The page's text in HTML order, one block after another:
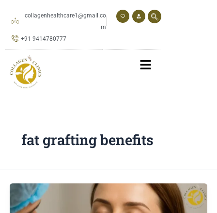
collagenhealthcare1@gmail.co
m
+91 9414780777
fat grafting benefits